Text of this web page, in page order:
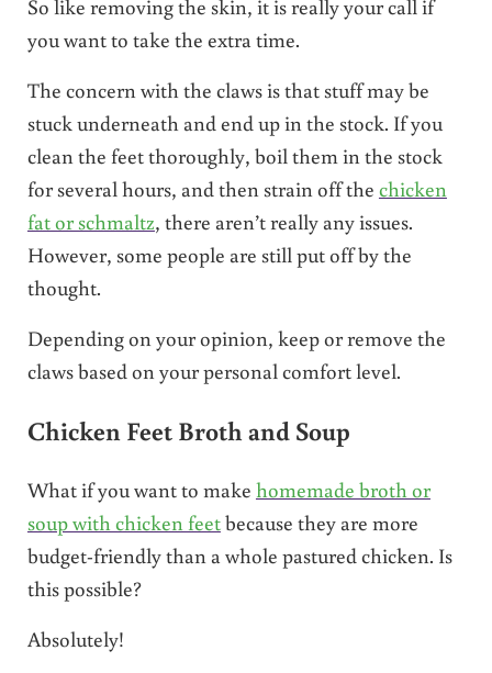
So like removing the skin, it is really your call if
you want to take the extra time.
The concern with the claws is that stuff may be
stuck underneath and end up in the stock. If you
clean the feet thoroughly, boil them in the stock
for several hours, and then strain off the chicken
fat or schmaltz, there aren’t really any issues.
However, some people are still put off by the
thought.
Depending on your opinion, keep or remove the
claws based on your personal comfort level.
Chicken Feet Broth and Soup
What if you want to make homemade broth or
soup with chicken feetbecause they are more
budget-friendly than a whole pastured chicken. Is
this possible?
Absolutely!